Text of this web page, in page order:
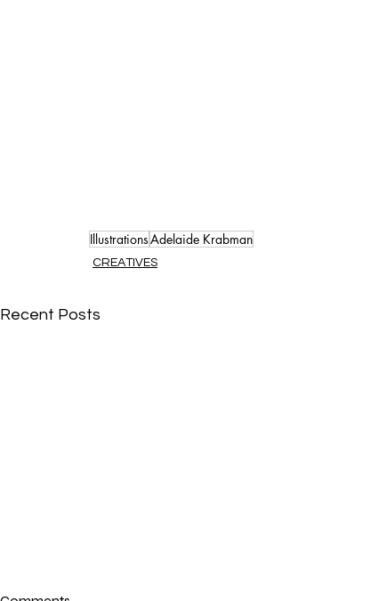
IllustrationsAdelaide Krabman
CREATIVES
Recent Posts